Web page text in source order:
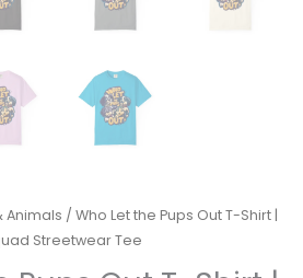
Animals / Who Let the Pups Out T-Shirt |
Streetwear Tee